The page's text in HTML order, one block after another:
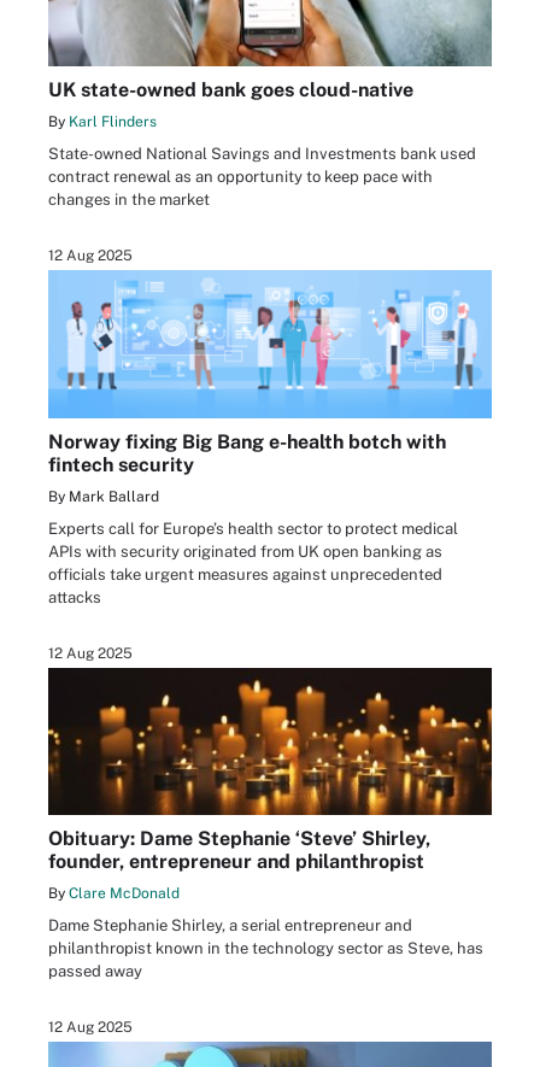
UK state-owned bank goes cloud-native
By Karl Flinders
State-owned National Savings and Investments bank used
contract renewal as an opportunity to keep pace with
changes in the market
12 Aug 2025
Norway fixing Big Bang e-health botch with
fintech security
By Mark Ballard
Experts call for Europe’s health sector to protect medical
APIs with security originated from UK open banking as
officials take urgent measures against unprecedented
attacks
12 Aug 2025
Obituary: Dame Stephanie ‘Steve’ Shirley,
founder, entrepreneur and philanthropist
By Clare McDonald
Dame Stephanie Shirley, a serial entrepreneur and
philanthropist known in the technology sector as Steve, has
passed away
12 Aug 2025